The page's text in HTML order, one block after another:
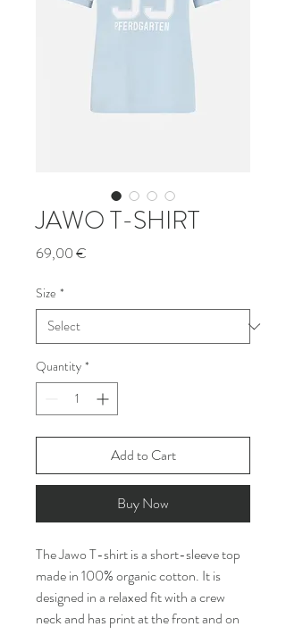
JAWO T-SHIRT
69,00 €
Size *
Quantity *
Add to Cart
Buy Now
The Jawo T-shirt is a short-sleeve top
made in 100% organic cotton. It is
designed in a relaxed fit with a crew
neck and has print at the front and on